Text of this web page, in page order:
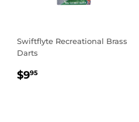
Swiftflyte Recreational Brass
Darts
REGULAR
$995